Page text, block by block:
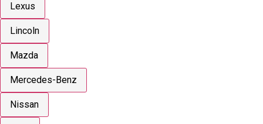
Lexus
Lincoln
Mazda
Mercedes-Benz
Nissan